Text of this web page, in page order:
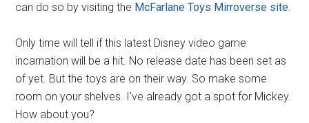
can do so by visiting the McFarlane Toys Mirroverse site.
Only time will tell if this latest Disney video game
incarnation will be a hit. No release date has been set as
of yet. But the toys are on their way. So make some
room on your shelves. I've already got a spot for Mickey.
How about you?